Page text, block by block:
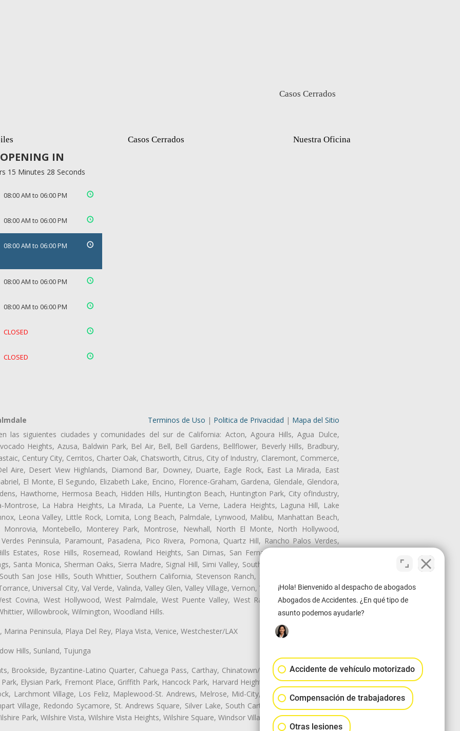
Casos Cerrados
OPENING IN
15 Minutes 27 Seconds
08:00 AM to 06:00 PM
08:00 AM to 06:00 PM
08:00 AM to 06:00 PM
08:00 AM to 06:00 PM
08:00 AM to 06:00 PM
CLOSED
CLOSED
Casos Cerrados Nuestra Oficina
Terminos de Uso | Politica de Privacidad | Mapa del Sitio
las siguientes ciudades y comunidades del sur de California: Acton, Agoura Hills, Agua Dulce,
Heights, Azusa, Baldwin Park, Bel Air, Bell, Bell Gardens, Bellflower, Beverly Hills, Bradbury,
Century City, Cerritos, Charter Oak, Chatsworth, Citrus, City of Industry, Claremont, Commerce,
Aire, Desert View Highlands, Diamond Bar, Downey, Duarte, Eagle Rock, East La Mirada, East
El Monte, El Segundo, Elizabeth Lake, Encino, Florence-Graham, Gardena, Glendale, Glendora,
Hawthorne, Hermosa Beach, Hidden Hills, Huntington Beach, Huntington Park, City ofIndustry,
La Habra Heights, La Mirada, La Puente, La Verne, Ladera Heights, Laguna Hill, Lake
Leona Valley, Little Rock, Lomita, Long Beach, Palmdale, Lynwood, Malibu, Manhattan Beach,
Montebello, Monterey Park, Montrose, Newhall, North El Monte, North Hollywood,
Peninsula, Paramount, Pasadena, Pico Rivera, Pomona, Quartz Hill, Rancho Palos Verdes,
Estates, Rose Hills, Rosemead, Rowland Heights, San Dimas, San Fernando, San Gabriel, San
Santa Monica, Sherman Oaks, Sierra Madre, Signal Hill, Simi Valley, South El Monte, South Gate,
San Jose Hills, South Whittier, Southern California, Stevenson Ranch, Studio City, Sun Village,
Universal City, Val Verde, Valinda, Valley Glen, Valley Village, Vernon, View Park-Windsor Hills,
Covina, West Hollywood, West Palmdale, West Puente Valley, West Rancho Domiguez, West
Willowbrook, Wilmington, Woodland Hills.
Peninsula, Playa Del Rey, Playa Vista, Venice, Westchester/LAX
Hills, Sunland, Tujunga
Brookside, Byzantine-Latino Quarter, Cahuega Pass, Carthay, Chinatown/Historic LA, Central City
Elysian Park, Fremont Place, Griffith Park, Hancock Park, Harvard Heights, Historic Filipinotown,
Larchmont Village, Los Feliz, Maplewood-St. Andrews, Melrose, Mid-City, Mid-City West, Miracle
Village, Redondo Sycamore, St. Andrews Square, Silver Lake, South Carthay, Sycamore Square,
Park, Wilshire Vista, Wilshire Vista Heights, Wilshire Square, Windsor Village
¡Hola! Bienvenido al despacho de abogados
Abogados de Accidentes. ¿En qué tipo de
asunto podemos ayudarle?
Accidente de vehículo motorizado
Compensación de trabajadores
Otras lesiones